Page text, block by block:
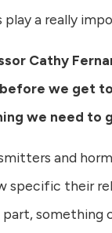
a really
Cathy
we get
we need
and
specific their
something